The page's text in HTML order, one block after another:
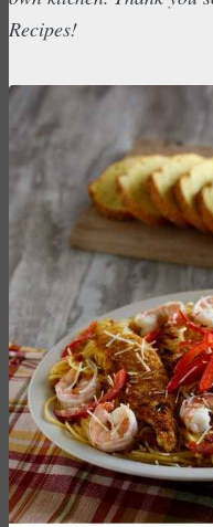
Recipes!